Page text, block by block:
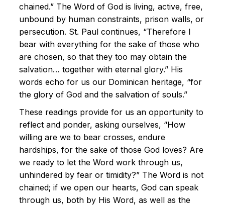
chained.” The Word of God is living, active, free,
unbound by human constraints, prison walls, or
persecution. St. Paul continues, “Therefore I
bear with everything for the sake of those who
are chosen, so that they too may obtain the
salvation… together with eternal glory.” His
words echo for us our Dominican heritage, “for
the glory of God and the salvation of souls.”
These readings provide for us an opportunity to
reflect and ponder, asking ourselves, “How
willing are we to bear crosses, endure
hardships, for the sake of those God loves? Are
we ready to let the Word work through us,
unhindered by fear or timidity?” The Word is not
chained; if we open our hearts, God can speak
through us, both by His Word, as well as the